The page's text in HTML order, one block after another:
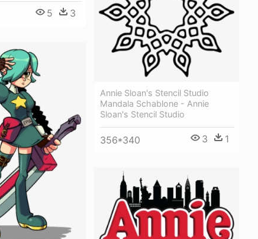
5 3
Annie Sloan's Stencil Studio
Mandala Schablone - Annie
Sloan's Stencil Studio
356*340 3 1